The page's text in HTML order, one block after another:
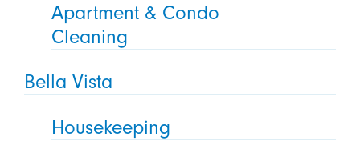
Apartment & Condo
Cleaning
Bella Vista
Housekeeping